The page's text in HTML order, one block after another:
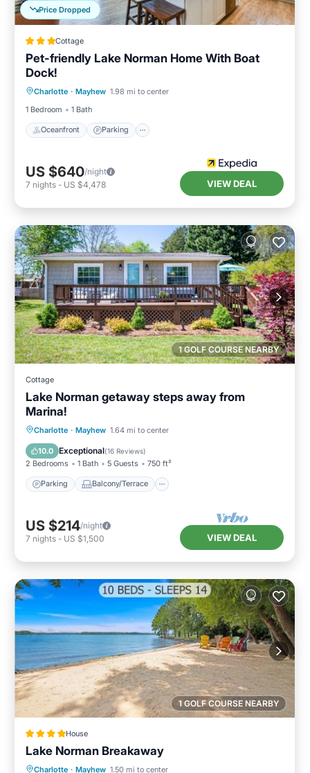
Price Dropped
Cottage
Pet-friendly Lake Norman Home With Boat
Dock!
Charlotte · Mayhew 1.98 mi to center
1 Bedroom
1 Bath
Oceanfront Parking
View
US $640/night
7 nights - US $4,478 VIEW DEAL
1 GOLF COURSE NEARBY
Cottage
Lake Norman getaway steps away from
Marina!
Charlotte · Mayhew 1.64 mi to center
10.0 Exceptional(16 Reviews)
2 Bedrooms 1 Bath 5 Guests 750 ft²
Parking Balcony/Terrace
Parking Balcony/Terrace
Air Conditioner
US $214/night
7 nights - US $1,500 VIEW DEAL
1 GOLF COURSE NEARBY
House
Lake Norman Breakaway
Charlotte · Mayhew 1.50 mi to center
Oceanfront Hot Tub
Ocean View